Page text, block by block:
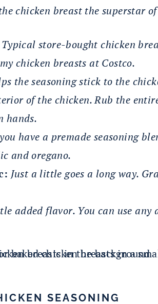
chicken breast the superstar
Typical store-bought chicken
chicken breasts at Costco.
the seasoning stick to the
of the chicken. Rub the
hands.
have a premade seasoning
and oregano.
Just a little goes a long way.
added flavor. You can use any
SEASONING